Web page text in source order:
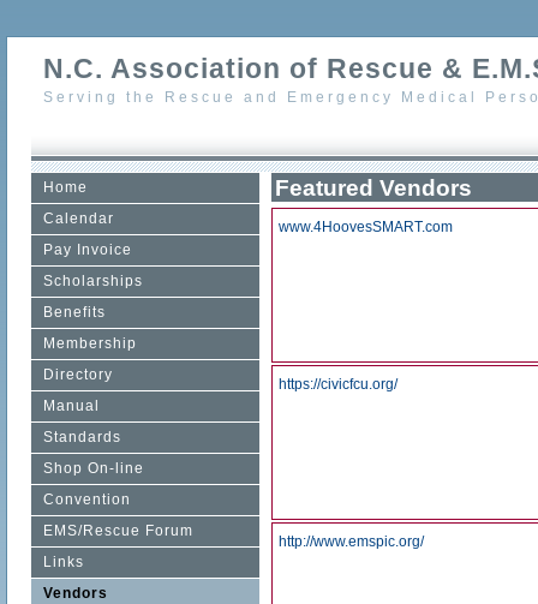
N.C. Association of Rescue &
Serving the Rescue and Emergency Medical
Home
Calendar
Pay Invoice
Scholarships
Benefits
Membership
Directory
Manual
Standards
Shop On-line
Convention
EMS/Rescue Forum
Links
Vendors
Featured Vendors
www.4HoovesSMART.com
https://civicfcu.org/
http://www.emspic.org/